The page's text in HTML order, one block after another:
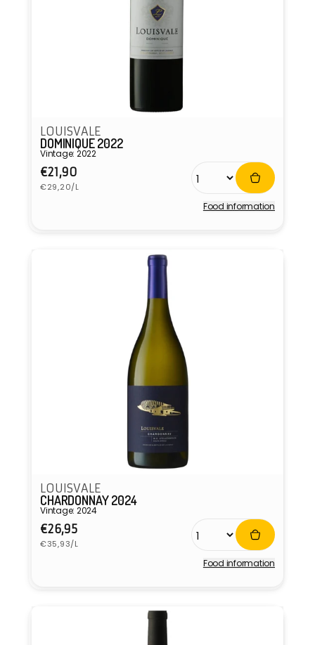
LOUISVALE
DOMINIQUE 2022
Vintage: 2022
Regular
price
€21,90
Unit
price
€29,20/L
Food information
LOUISVALE
CHARDONNAY 2024
Vintage: 2024
Regular
price
€26,95
Unit
price
€35,93/L
Food information